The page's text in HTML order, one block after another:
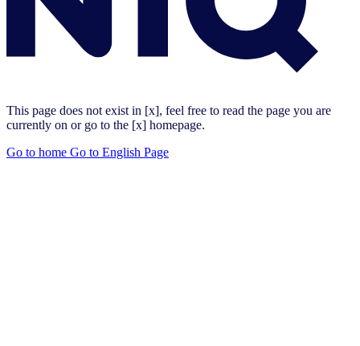
This page does not exist in [x], feel free to read the page you are
currently on or go to the [x] homepage.
Go to home Go to English Page